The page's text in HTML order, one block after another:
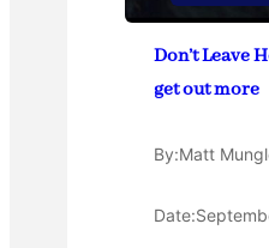
Don’t Leave
get out more
By:Matt
Date: